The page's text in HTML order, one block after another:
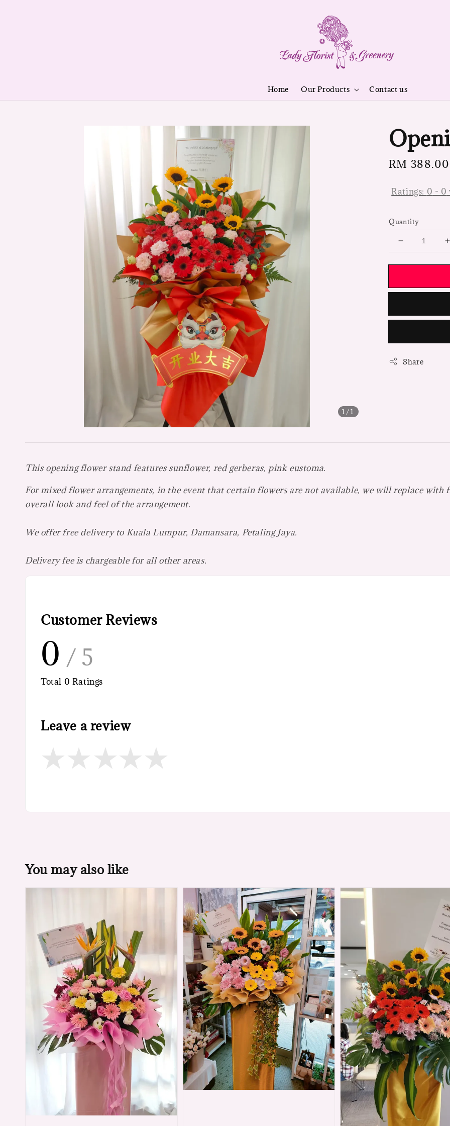
Home Our Products Contact us
1 /1
Regular
RM 388.00
Ratings: 0 - 0
Quantity
Share
This opening flower stand features sunflower, red gerberas, pink eustoma.
For mixed flower arrangements, in the event that certain flowers are not available, we will replace
overall look and feel of the arrangement.
We offer free delivery to Kuala Lumpur, Damansara, Petaling Jaya.
Delivery fee is chargeable for all other areas.
Customer Reviews
0 / 5
Total 0 Ratings
Leave a review
You may also like